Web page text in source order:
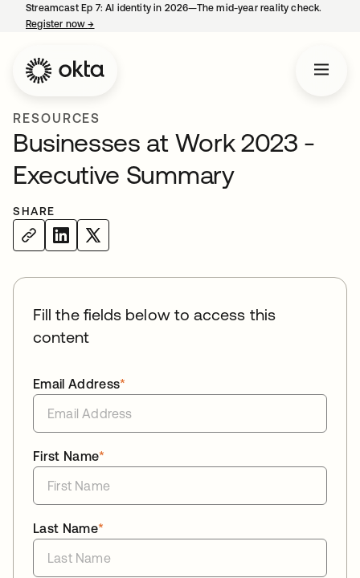
Streamcast Ep 7: AI identity in 2026—The mid-year reality check.
Register now→
RESOURCES
Businesses at Work 2023 -
Executive Summary
SHARE
Fill the fields below to access this
content
*
Email Address
*
First Name
*
Last Name